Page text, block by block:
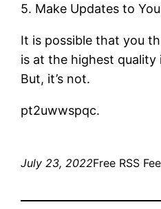
5. Make Updates to
It is possible that you
is at the highest
But, it’s not.
pt2uwwspqc.
July 23, 2022Free RSS